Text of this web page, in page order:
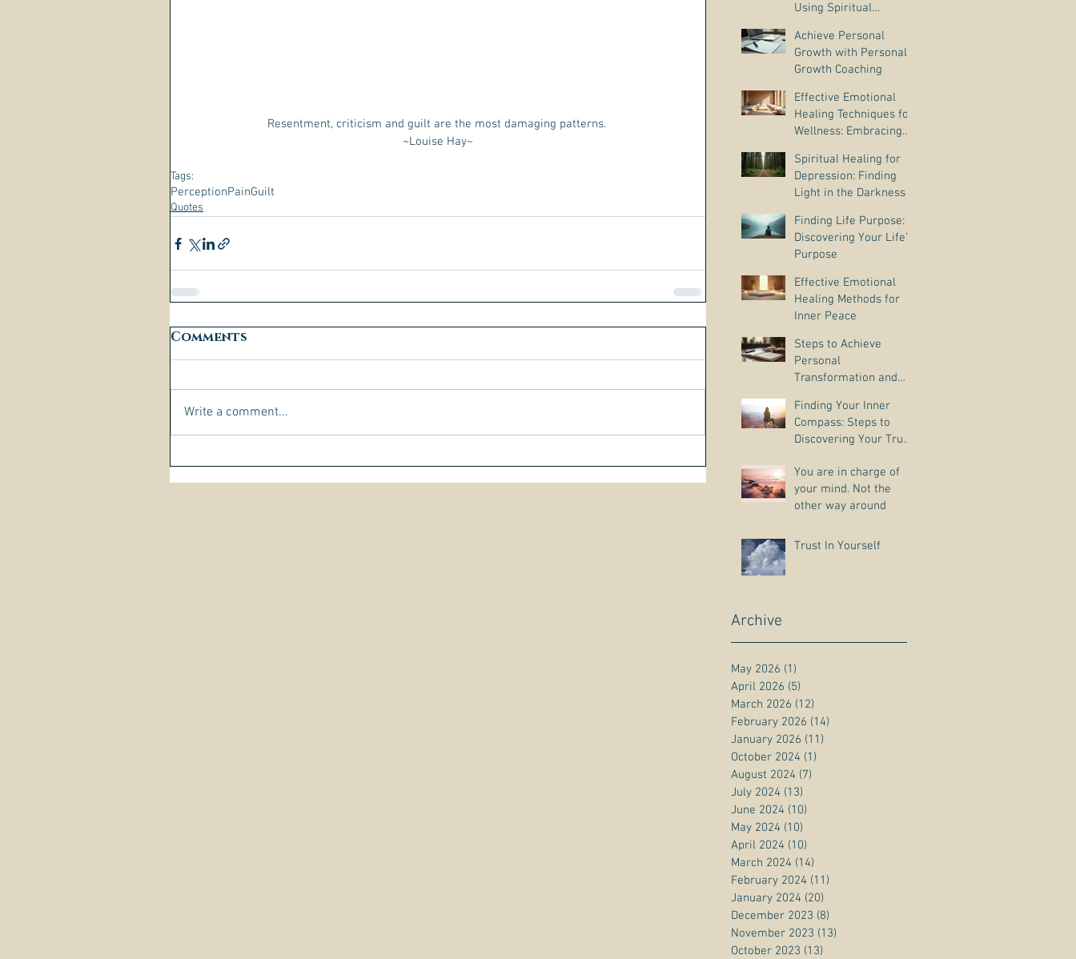
Resentment, criticism and guilt are the most damaging patterns.
~Louise Hay~
Tags:
PerceptionPainGuilt
Quotes
Comments
Write a comment...
Using Spiritual
Depression
Achieve Personal
Growth with Personal
Growth Coaching
Effective Emotional
Healing Techniques for
Wellness: Embracing
Practices
Spiritual Healing for
Depression: Finding
Light in the Darkness
Finding Life Purpose:
Discovering Your Life’s
Purpose
Effective Emotional
Healing Methods for
Inner Peace
Steps to Achieve
Personal
Transformation and
Finding Your Inner
Compass: Steps to
Discovering Your True
You are in charge of
your mind. Not the
other way around
Trust In Yourself
Archive
May 2026 (1)
April 2026 (5)
March 2026 (12)
February 2026 (14)
January 2026 (11)
October 2024 (1)
August 2024 (7)
July 2024 (13)
June 2024 (10)
May 2024 (10)
April 2024 (10)
March 2024 (14)
February 2024 (11)
January 2024 (20)
December 2023 (8)
November 2023 (13)
October 2023 (13)